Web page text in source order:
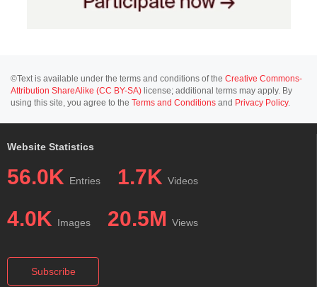
©Text is available under the terms and conditions of the Creative Commons-
Attribution ShareAlike (CC BY-SA) license; additional terms may apply. By
using this site, you agree to the Terms and Conditions and Privacy Policy.
Website Statistics
56.0K Entries 1.7K Videos
4.0K Images 20.5M Views
Subscribe